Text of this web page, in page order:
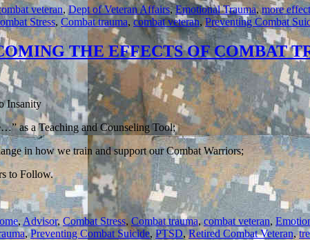
veteran,Dept of Veteran Affairs,Emotional Trauma,more
Stress, Combat trauma, combat veteran,Preventing Combat
THE EFFECTS OF COMBAT
Insanity
as a Teaching and Counseling Tool;
in how we train and support our Combat Warriors;
to Follow.
,Advisor,Combat Stress,Combat trauma,combat veteran,
,Preventing Combat Suicide,PTSD,Retired Combat Veteran,